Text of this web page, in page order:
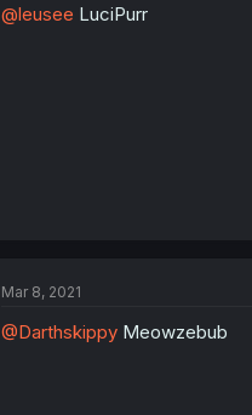
@leusee LuciPurr
Mar 8, 2021
@DarthskippyMeowzebub